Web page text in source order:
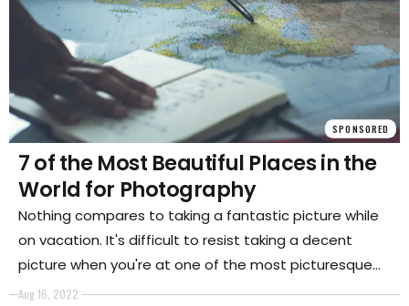
SPONSORED
Aug 16, 2022
7 of the Most Beautiful Places in the
World for Photography
Nothing compares to taking a fantastic picture while
on vacation. It's difficult to resist taking a decent
picture when you're at one of the most picturesque
locations on earth.